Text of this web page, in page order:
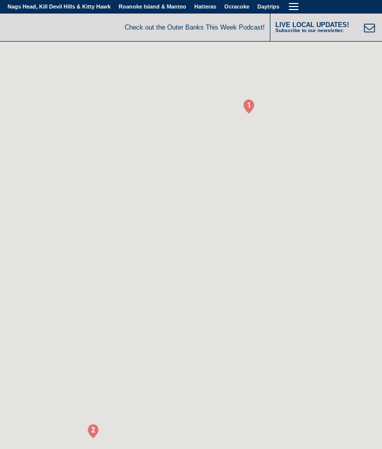
Nags Head, Kill Devil Hills & Kitty Hawk Roanoke Island & Manteo Hatteras Ocracoke Daytrips
Check out the Outer Banks This Week Podcast! LIVE LOCAL UPDATES!
Subscribe to our newsletter.
1
2